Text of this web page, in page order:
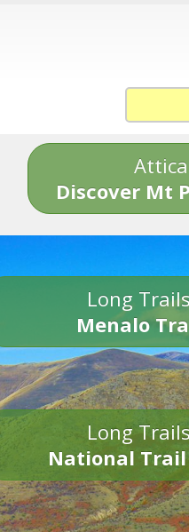
Attica
Discover Mt
Long
Menalo
Long
National Trail